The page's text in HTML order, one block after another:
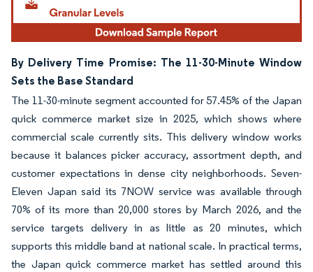
By Delivery Time Promise: The 11-30-Minute Window
Sets the Base Standard
The 11-30-minute segment accounted for 57.45% of the Japan
quick commerce market size in 2025, which shows where
commercial scale currently sits. This delivery window works
because it balances picker accuracy, assortment depth, and
customer expectations in dense city neighborhoods. Seven-
Eleven Japan said its 7NOW service was available through
70% of its more than 20,000 stores by March 2026, and the
service targets delivery in as little as 20 minutes, which
supports this middle band at national scale. In practical terms,
the Japan quick commerce market has settled around this